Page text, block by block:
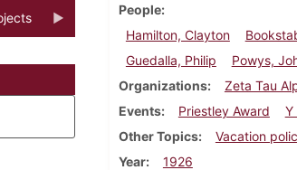
People
Hamilton, Clayton
Guedalla, Philip
Powys,
Organizations
Zeta Tau
Events
Priestley Award Y
Other Topics
Vacation
Year
1926